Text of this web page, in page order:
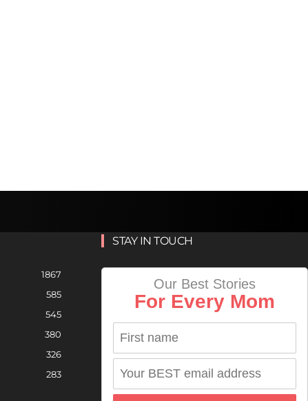
1867
585
545
380
326
283
STAY IN TOUCH
Our Best Stories
For Every Mom